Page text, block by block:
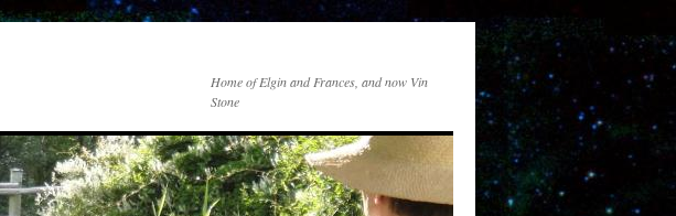
Home of Elgin and Frances, and now Vin
Stone